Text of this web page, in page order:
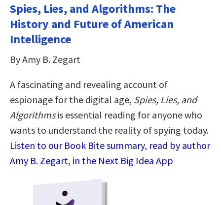
Spies, Lies, and Algorithms: The
History and Future of American
Intelligence
By Amy B. Zegart
A fascinating and revealing account of
espionage for the digital age, Spies, Lies, and
Algorithmsis essential reading for anyone who
wants to understand the reality of spying today.
Listen to our Book Bite summary, read by author
Amy B. Zegart, in the Next Big Idea App